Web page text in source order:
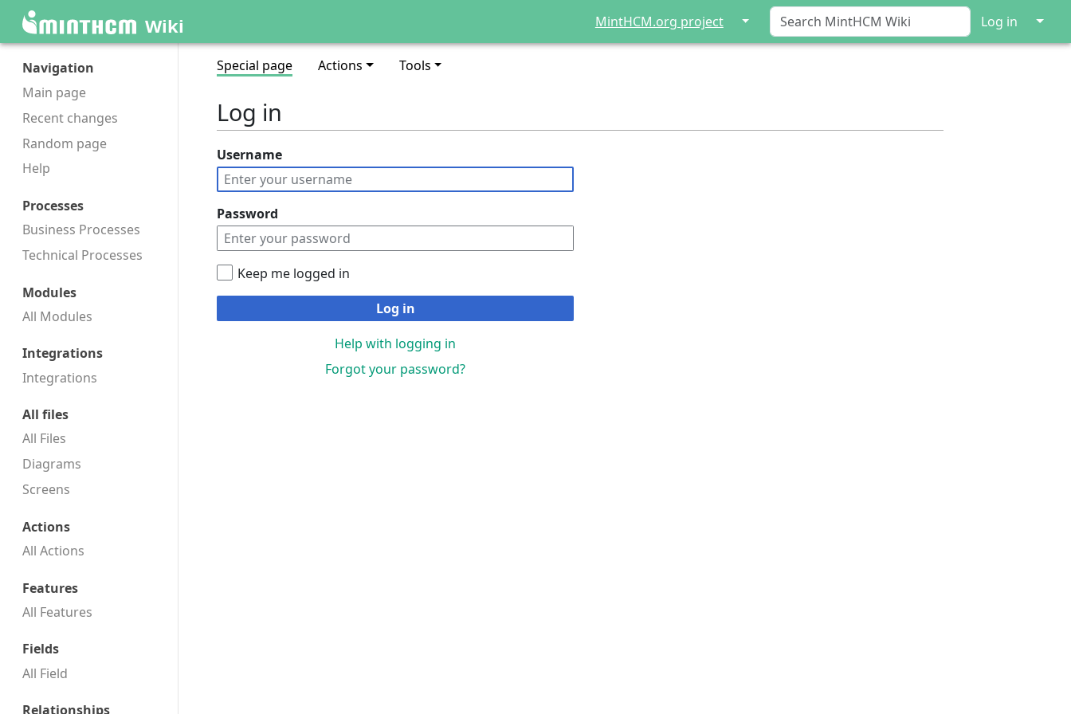
Wiki MintHCM.org project ↓ Log in ↓
Navigation
Main page
Recent changes
Random page
Help
Processes
Business Processes
Technical Processes
Modules
All Modules
Integrations
Integrations
All files
All Files
Diagrams
Screens
Actions
All Actions
Features
All Features
Fields
All Field
Relationships
Special page Actions Tools
Log in
Username
Password
Keep me logged in
Log in
Help with logging in
Forgot your password?